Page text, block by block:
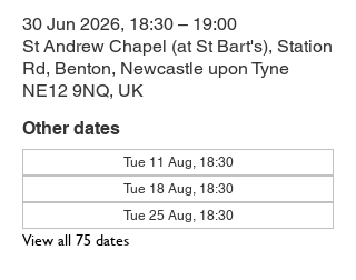
30 Jun 2026, 18:30 – 19:00
St Andrew Chapel (at St Bart's), Station
Rd, Benton, Newcastle upon Tyne
NE12 9NQ, UK
Other dates
Tue 11 Aug, 18:30
Tue 18 Aug, 18:30
Tue 25 Aug, 18:30
View all 75 dates